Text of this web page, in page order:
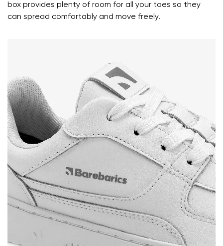
Change region
Select the country of delivery
box provides plenty of room for all your toes so they
can spread comfortably and move freely.
Your name and surname
Your email
Your name Variant
Order number